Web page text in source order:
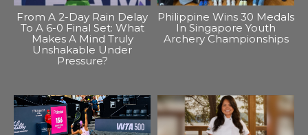
From A 2-Day Rain Delay
To A 6-0 Final Set: What
Makes A Mind Truly
Unshakable Under
Pressure?
Philippine Wins 30 Medals
In Singapore Youth
Archery Championships